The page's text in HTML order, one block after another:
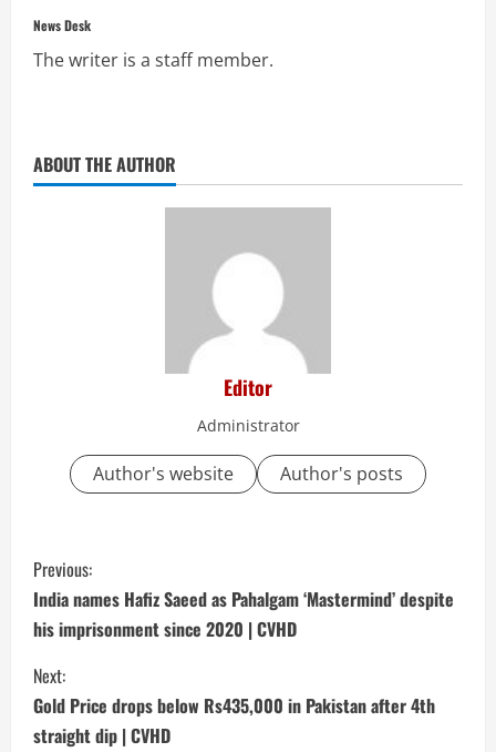
News Desk
The writer is a staff member.
ABOUT THE AUTHOR
Editor
Administrator
Author's website Author's posts
C
o
n
t
Previous:
India names Hafiz Saeed as Pahalgam ‘Mastermind’ despite
his imprisonment since 2020 | CVHD
Next:
Gold Price drops below Rs435,000 in Pakistan after 4th
straight dip | CVHD